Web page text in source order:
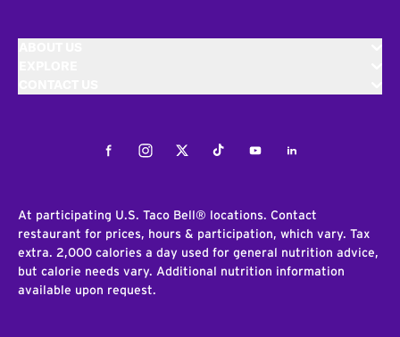
FacebookInstagramTwitterTiktokYoutubeLinkedIn
At participating U.S. Taco Bell® locations. Contact
restaurant for prices, hours & participation, which vary. Tax
extra. 2,000 calories a day used for general nutrition advice,
but calorie needs vary. Additional nutrition information
available upon request.